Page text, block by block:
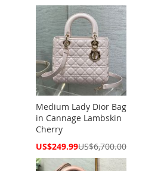
Medium Lady Dior Bag
in Cannage Lambskin
Cherry
Special
US$249.99US$6,700.00